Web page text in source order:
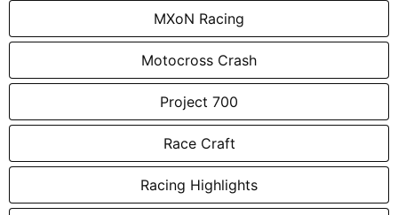
MXoN Racing
Motocross Crash
Project 700
Race Craft
Racing Highlights